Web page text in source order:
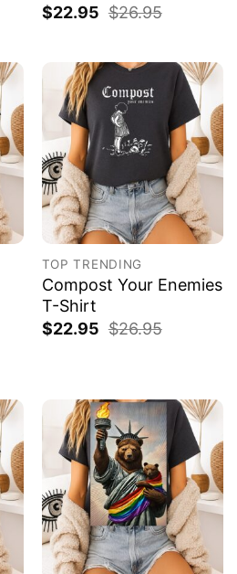
$22.95 $26.95
TOP TRENDING
Compost Your Enemies
T-Shirt
$22.95 $26.95